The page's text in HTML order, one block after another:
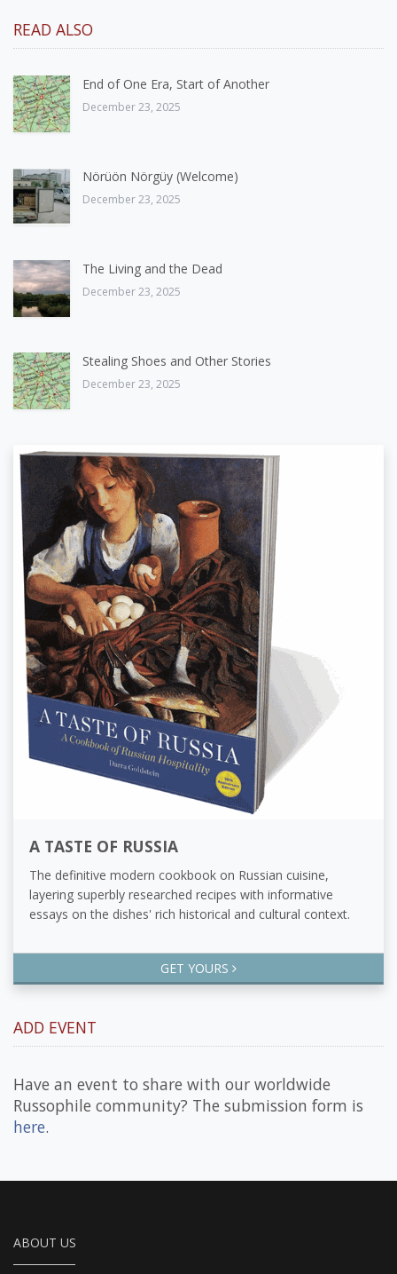
READ ALSO
End of One Era, Start of Another
December 23, 2025
Nörüön Nörgüy (Welcome)
December 23, 2025
The Living and the Dead
December 23, 2025
Stealing Shoes and Other Stories
December 23, 2025
A TASTE OF RUSSIA
The definitive modern cookbook on Russian cuisine,
layering superbly researched recipes with informative
essays on the dishes' rich historical and cultural context.
GET YOURS
ADD EVENT
Have an event to share with our worldwide
Russophile community? The submission form is
here.
ABOUT US